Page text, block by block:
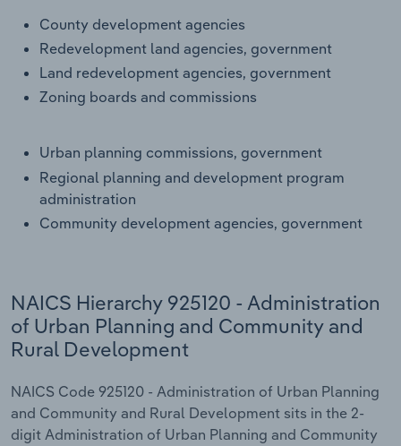
County development agencies
Redevelopment land agencies, government
Land redevelopment agencies, government
Zoning boards and commissions
Urban planning commissions, government
Regional planning and development program
administration
Community development agencies, government
NAICS Hierarchy 925120 - Administration
of Urban Planning and Community and
Rural Development
NAICS Code 925120 - Administration of Urban Planning
and Community and Rural Development sits in the 2-
digit Administration of Urban Planning and Community